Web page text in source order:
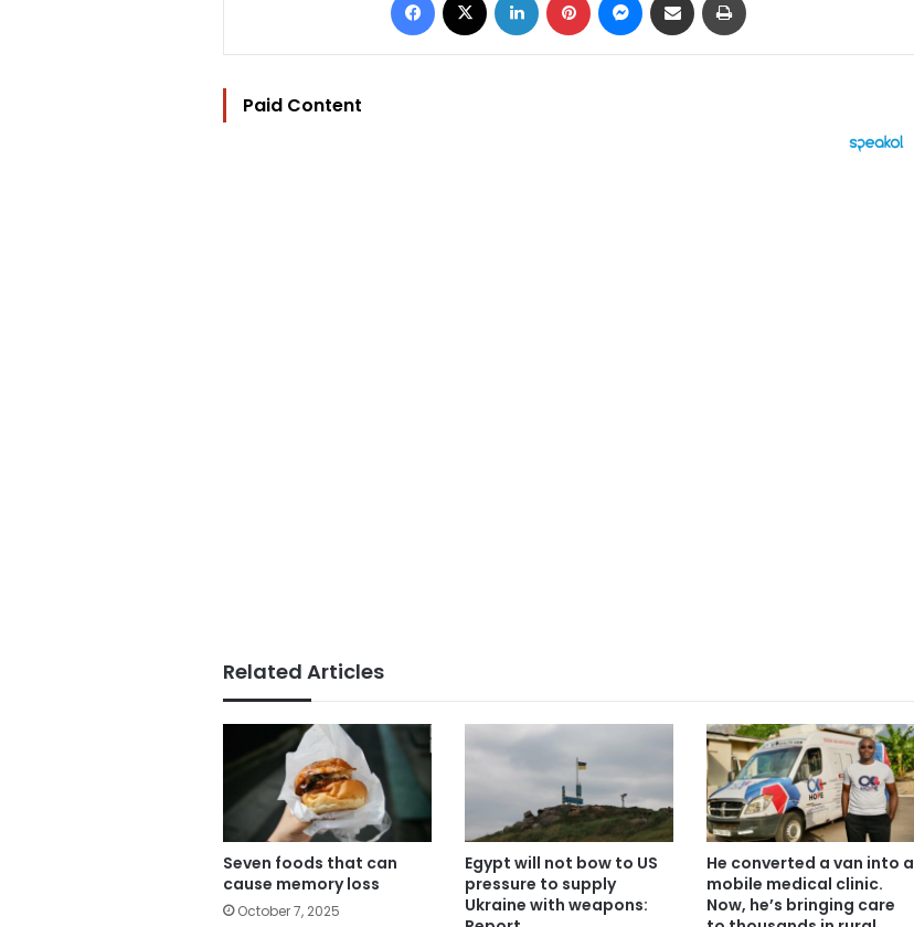
Paid Content
Related Articles
Seven foods that can
cause memory loss
October 7, 2025
Egypt will not bow to US
pressure to supply
Ukraine with weapons:
He converted a van into a
mobile medical clinic.
Now, he’s bringing care